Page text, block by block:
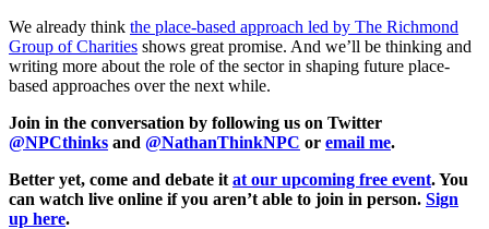
We already think the place-based approach led by The Richmond
Group of Charities shows great promise. And we’ll be thinking and
writing more about the role of the sector in shaping future place-
based approaches over the next while.
Join in the conversation by following us on Twitter
@NPCthinks and @NathanThinkNPC or email me.
Better yet, come and debate it at our upcoming free event. You
can watch live online if you aren’t able to join in person. Sign
up here.